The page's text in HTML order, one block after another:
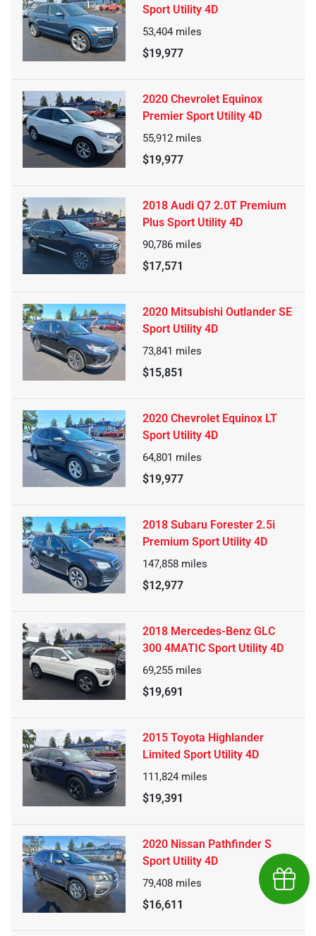
Sport Utility 4D
53,404 miles
$19,977
2020 Chevrolet Equinox
Premier Sport Utility 4D
55,912 miles
$19,977
2018 Audi Q7 2.0T Premium
Plus Sport Utility 4D
90,786 miles
$17,571
2020 Mitsubishi Outlander SE
Sport Utility 4D
73,841 miles
$15,851
2020 Chevrolet Equinox LT
Sport Utility 4D
64,801 miles
$19,977
2018 Subaru Forester 2.5i
Premium Sport Utility 4D
147,858 miles
$12,977
2018 Mercedes-Benz GLC
300 4MATIC Sport Utility 4D
69,255 miles
$19,691
2015 Toyota Highlander
Limited Sport Utility 4D
111,824 miles
$19,391
2020 Nissan Pathfinder S
Sport Utility 4D
79,408 miles
$16,611
Earn